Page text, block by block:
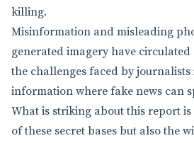
killing.
Misinformation and misleading
generated imagery have
the challenges faced by
information where fake news can
What is striking about this report is
of these secret bases but also the